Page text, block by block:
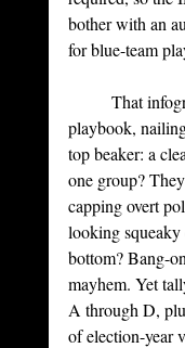
bother with an
for blue-team
playbook,
top beaker: a
one group?
capping overt
looking
bottom? Bang-
mayhem. Yet
A through D,
of election-year